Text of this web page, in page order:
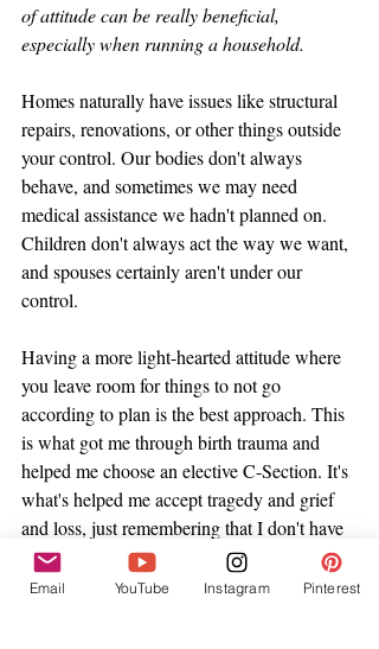
of attitude can be really beneficial,
especially when running a household.
Homes naturally have issues like structural
repairs, renovations, or other things outside
your control. Our bodies don't always
behave, and sometimes we may need
medical assistance we hadn't planned on.
Children don't always act the way we want,
and spouses certainly aren't under our
control.
Having a more light-hearted attitude where
you leave room for things to not go
according to plan is the best approach. This
is what got me through birth trauma and
helped me choose an elective C-Section. It's
what's helped me accept tragedy and grief
and loss, just remembering that I don't have
control in life and not everything
Email YouTube Instagram Pinterest